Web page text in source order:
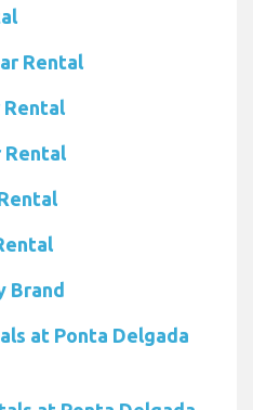
Rental
Rental
Rental
Brand
at Ponta Delgada